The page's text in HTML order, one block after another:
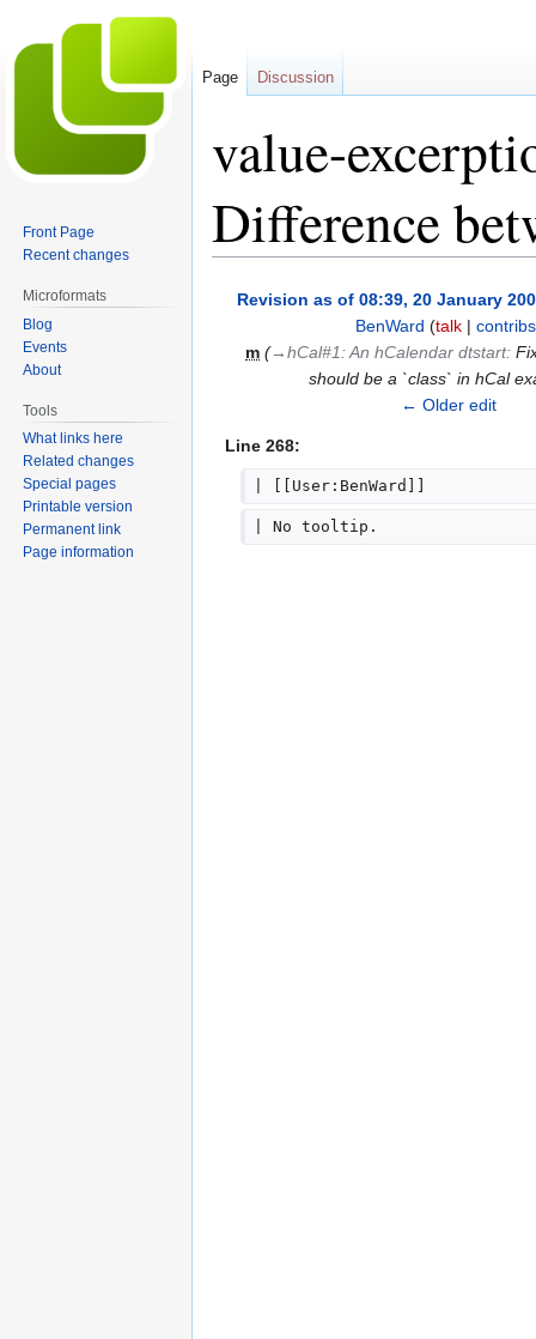
value-
Difference
Jump
navigation
Jump
Revision as of 08:39, 20 January
BenWard (talk | contribs
m (→‎hCal#1: An hCalendar dtstart:
should be a `class` in hCal
← Older edit
Line 268:
| [[User:BenWard]]
| No tooltip.
Page Discussion
Front Page
Recent changes
Microformats
Blog
Events
About
Tools
What links here
Related changes
Special pages
Printable version
Permanent link
Page information